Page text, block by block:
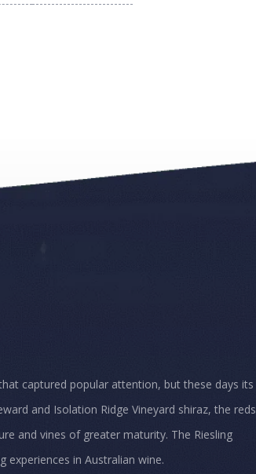
captured popular attention, but these days its
and Isolation Ridge Vineyard shiraz, the reds
and vines of greater maturity. The Riesling
in Australian wine.